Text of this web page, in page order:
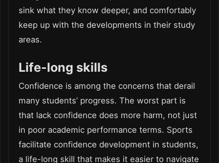
sink what they know deeper, and comfortably
keep up with the developments in their study
areas.
Life-long skills
Confidence is among the concerns that derail
many students’ progress. The worst part is
that lack confidence does more harm, not just
in poor academic performance terms. Sports
facilitate confidence development in students,
a life-long skill that makes it easier to navigate